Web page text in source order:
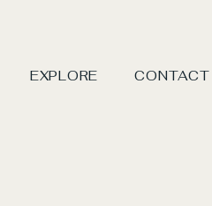
EXPLORE CONTACT